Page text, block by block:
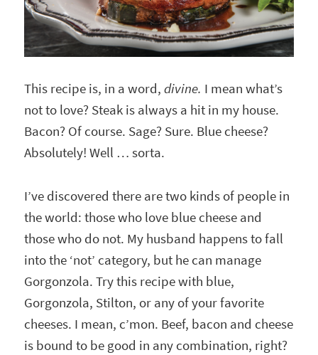
This recipe is, in a word,divine. I mean what’s
not to love? Steak is always a hit in my house.
Bacon? Of course. Sage? Sure. Blue cheese?
Absolutely! Well … sorta.
I’ve discovered there are two kinds of people in
the world: those who love blue cheese and
those who do not. My husband happens to fall
into the ‘not’ category, but he can manage
Gorgonzola. Try this recipe with blue,
Gorgonzola, Stilton, or any of your favorite
cheeses. I mean, c’mon. Beef, bacon and cheese
is bound to be good in any combination, right?